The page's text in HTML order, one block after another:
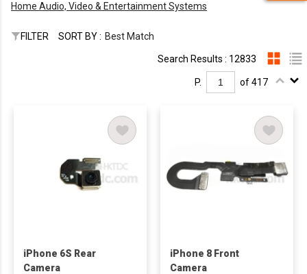
Home Audio, Video & Entertainment Systems
FILTER SORT BY : Best Match
Search Results : 12833
P. of 417
iPhone 6S Rear
Camera
iPhone 8 Front
Camera